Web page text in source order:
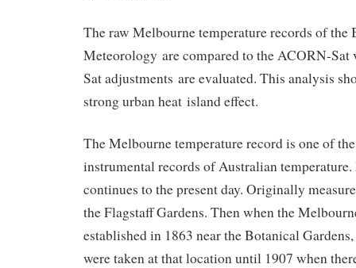
The raw Melbourne temperature records of the
Meteorology are compared to the ACORN-Sat
Sat adjustments are evaluated. This analysis
strong urban heat island effect.
The Melbourne temperature record is one of
instrumental records of Australian
continues to the present day. Originally
the Flagstaff Gardens. Then when the
established in 1863 near the Botanical
were taken at that location until 1907 when